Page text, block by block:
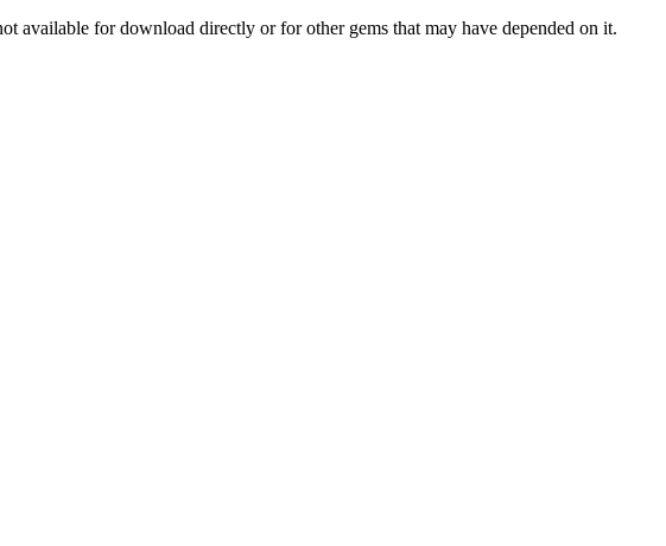
available for download directly or for other gems that may have depended on it.